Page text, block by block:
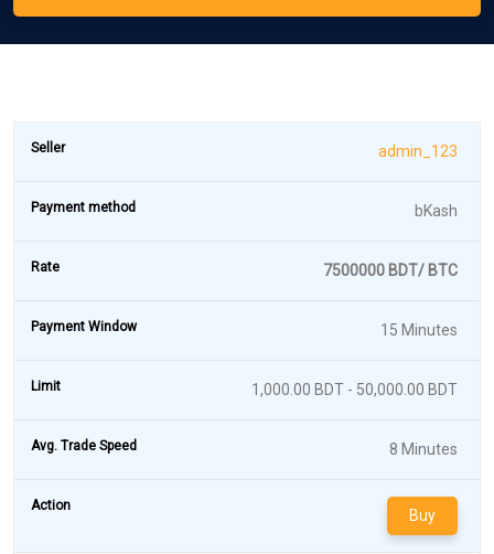
admin_123
bKash
7500000 BDT/ BTC
15 Minutes
1,000.00 BDT - 50,000.00 BDT
8 Minutes
Buy